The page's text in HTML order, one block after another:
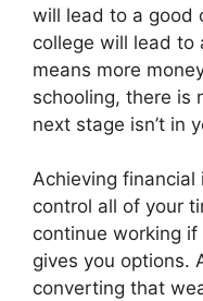
will lead to a good
college will lead
means more
schooling, there is
next stage isn’t in
Achieving financial
control all of your
continue working
gives you options.
converting that